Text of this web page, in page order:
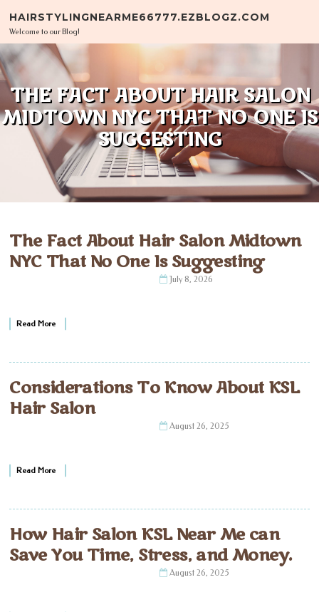
HAIRSTYLINGNEARME66777.EZBLOGZ.COM
Welcome to our Blog!
THE FACT ABOUT HAIR SALON
MIDTOWN NYC THAT NO ONE IS
SUGGESTING
The Fact About Hair Salon Midtown
NYC That No One Is Suggesting
July 8, 2026
Read More
Considerations To Know About KSL
Hair Salon
August 26, 2025
Read More
How Hair Salon KSL Near Me can
Save You Time, Stress, and Money.
August 26, 2025